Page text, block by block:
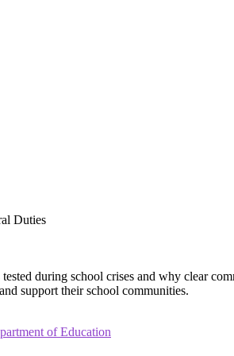
Duties
during school crises and why clear
support their school communities.
of Education